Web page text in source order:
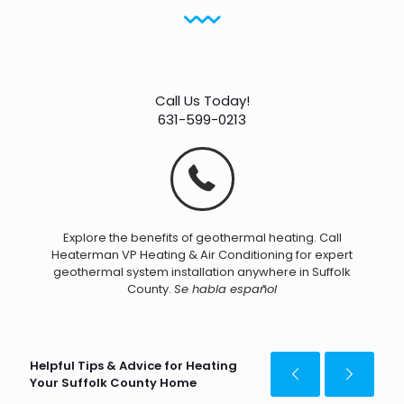
Call Us Today!
631-599-0213
Explore the benefits of geothermal heating. Call
Heaterman VP Heating & Air Conditioning for expert
geothermal system installation anywhere in Suffolk
County. Se habla español
Helpful Tips & Advice for Heating
Your Suffolk County Home